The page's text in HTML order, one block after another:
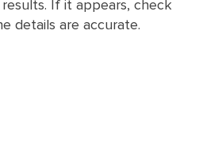
If it appears, check
details are accurate.